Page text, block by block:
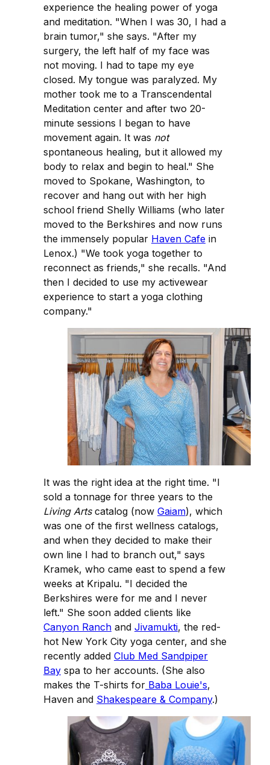
experience the healing power of yoga
and meditation. "When I was 30, I had a
brain tumor," she says. "After my
surgery, the left half of my face was
not moving. I had to tape my eye
closed. My tongue was paralyzed. My
mother took me to a Transcendental
Meditation center and after two 20-
minute sessions I began to have
movement again. It was not
spontaneous healing, but it allowed my
body to relax and begin to heal." She
moved to Spokane, Washington, to
recover and hang out with her high
school friend Shelly Williams (who later
moved to the Berkshires and now runs
the immensely popular Haven Cafe in
Lenox.) "We took yoga together to
reconnect as friends," she recalls. "And
then I decided to use my activewear
experience to start a yoga clothing
company."
It was the right idea at the right time. "I
sold a tonnage for three years to the
Living Artscatalog (now Gaiam), which
was one of the first wellness catalogs,
and when they decided to make their
own line I had to branch out," says
Kramek, who came east to spend a few
weeks at Kripalu. "I decided the
Berkshires were for me and I never
left." She soon added clients like
Canyon Ranch and Jivamukti, the red-
hot New York City yoga center, and she
recently added Club Med Sandpiper
Bay spa to her accounts. (She also
makes the T-shirts for Baba Louie's,
Haven and Shakespeare & Company.)